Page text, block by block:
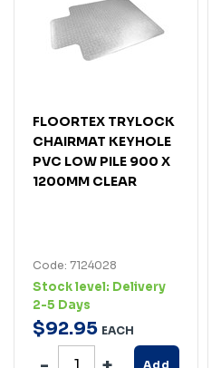
FLOORTEX TRYLOCK
CHAIRMAT KEYHOLE
PVC LOW PILE 900 X
1200MM CLEAR
Code: 7124028
Stock level: Delivery
2-5 Days
$92.95 EACH
Add